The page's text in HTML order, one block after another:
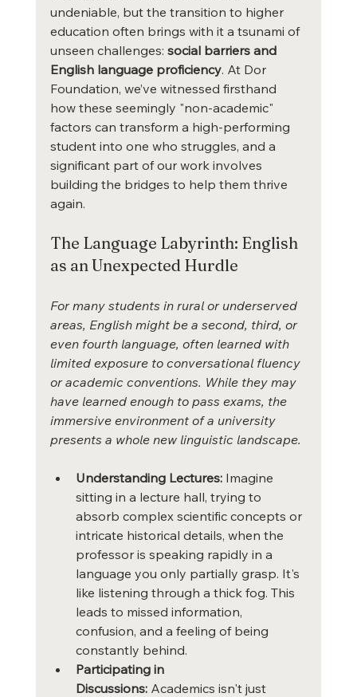
undeniable, but the transition to higher
education often brings with it a tsunami of
unseen challenges: social barriers and
English language proficiency. At Dor
Foundation, we’ve witnessed firsthand
how these seemingly "non-academic"
factors can transform a high-performing
student into one who struggles, and a
significant part of our work involves
building the bridges to help them thrive
again.
The Language Labyrinth: English
as an Unexpected Hurdle
For many students in rural or underserved
areas, English might be a second, third, or
even fourth language, often learned with
limited exposure to conversational fluency
or academic conventions. While they may
have learned enough to pass exams, the
immersive environment of a university
presents a whole new linguistic landscape.
Understanding Lectures: Imagine
sitting in a lecture hall, trying to
absorb complex scientific concepts or
intricate historical details, when the
professor is speaking rapidly in a
language you only partially grasp. It's
like listening through a thick fog. This
leads to missed information,
confusion, and a feeling of being
constantly behind.
Participating in
Discussions: Academics isn't just